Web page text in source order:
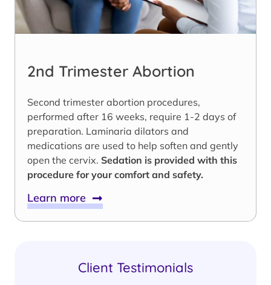
2nd Trimester Abortion
Second trimester abortion procedures,
performed after 16 weeks, require 1-2 days of
preparation. Laminaria dilators and
medications are used to help soften and gently
open the cervix. Sedation is provided with this
procedure for your comfort and safety.
Learn more
Client Testimonials